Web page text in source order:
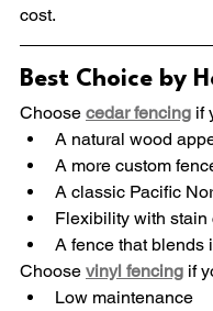
cost.
Best Choice by
Choose cedar fencing if
A natural wood
A more custom
A classic Pacific
Flexibility with
A fence that blends
Choose vinyl fencing if
Low maintenance